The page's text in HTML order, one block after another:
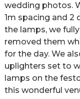
wedding photos.
1m spacing and
the lamps, we
removed them
for the day. We
uplighters set to
lamps on the
this wonderful